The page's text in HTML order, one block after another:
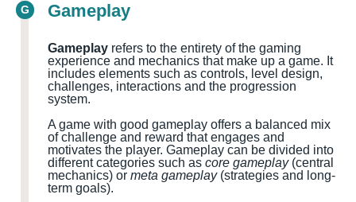
G Gameplay
Gameplay refers to the entirety of the gaming
experience and mechanics that make up a game. It
includes elements such as controls, level design,
challenges, interactions and the progression
system.
A game with good gameplay offers a balanced mix
of challenge and reward that engages and
motivates the player. Gameplay can be divided into
different categories such as core gameplay(central
mechanics) or meta gameplay(strategies and long-
term goals).